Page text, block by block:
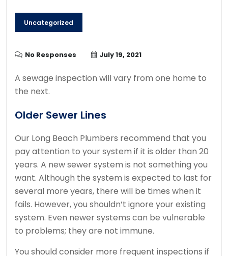
Uncategorized
No Responses July 19, 2021
A sewage inspection will vary from one home to
the next.
Older Sewer Lines
Our Long Beach Plumbers recommend that you
pay attention to your system if it is older than 20
years. A new sewer system is not something you
want. Although the system is expected to last for
several more years, there will be times when it
fails. However, you shouldn’t ignore your existing
system. Even newer systems can be vulnerable
to problems; they are not immune.
You should consider more frequent inspections if